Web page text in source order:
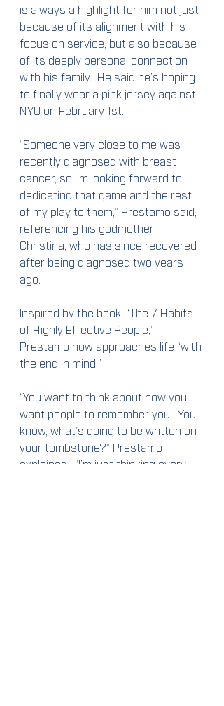
is always a highlight for him not just
because of its alignment with his
focus on service, but also because
of its deeply personal connection
with his family.  He said he’s hoping
to finally wear a pink jersey against
NYU on February 1st.
“Someone very close to me was
recently diagnosed with breast
cancer, so I’m looking forward to
dedicating that game and the rest
of my play to them,” Prestamo said,
referencing his godmother
Christina, who has since recovered
after being diagnosed two years
ago.
Inspired by the book, “The 7 Habits
of Highly Effective People,”
Prestamo now approaches life “with
the end in mind.”
“You want to think about how you
want people to remember you.  You
know, what’s going to be written on
your tombstone?” Prestamo
explained.  “I’m just thinking every